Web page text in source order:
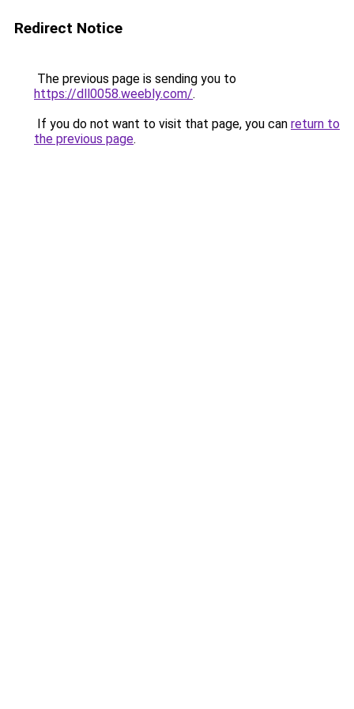
Redirect Notice
The previous page is sending you to
https://dll0058.weebly.com/.
If you do not want to visit that page, you can return to
the previous page.